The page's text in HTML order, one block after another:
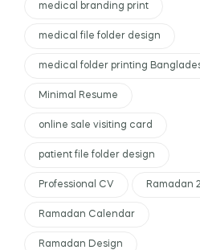
medical branding print
medical file folder design
medical folder printing
Minimal Resume
online sale visiting card
patient file folder design
Professional CV Ramadan
Ramadan Calendar
Ramadan Design